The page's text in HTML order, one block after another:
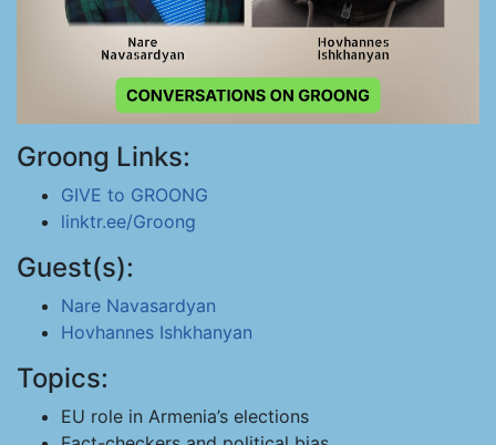
Groong Links:
GIVE to GROONG
linktr.ee/Groong
Guest(s):
Nare Navasardyan
Hovhannes Ishkhanyan
Topics:
EU role in Armenia’s elections